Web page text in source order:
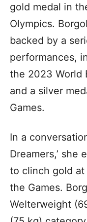
gold medal in
Olympics.
backed by a
performances,
the 2023 World
and a silver
Games.
In a
Dreamers,’ she
to clinch gold
the Games.
Welterweight